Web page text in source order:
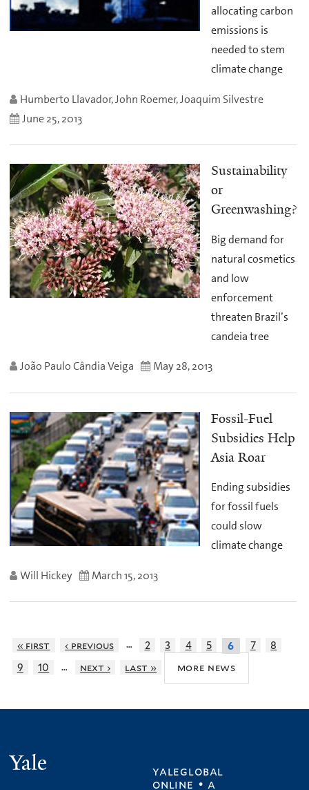
allocating carbon
emissions is
needed to stem
climate change
Humberto Llavador, John Roemer, Joaquim Silvestre
June 25, 2013
Sustainability
or
Greenwashing?
Big demand for
natural cosmetics
and low
enforcement
threaten Brazil’s
candeia tree
João Paulo Cândia Veiga May 28, 2013
Fossil-Fuel
Subsidies Help
Asia Roar
Ending subsidies
for fossil fuels
could slow
climate change
Will Hickey March 15, 2013
« first ‹ previous … 2 3 4 5 6 7
8
9
10 … next › last » more news
yaleglobal
online • a